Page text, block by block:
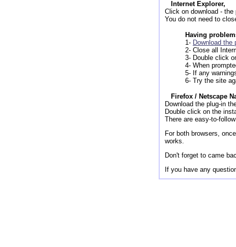
Internet Explorer,
Click on download -
You do not need to
Having
1- Download the
2- Close all
3- Double click
4- When
5- If any
6- Try the site
Firefox / Netscape
Download the plug-in
Double click on the
There are easy-to-
For both browsers,
works.
Don't forget to came
If you have any